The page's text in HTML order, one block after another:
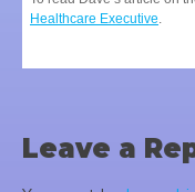
Healthcare Executive.
Leave a